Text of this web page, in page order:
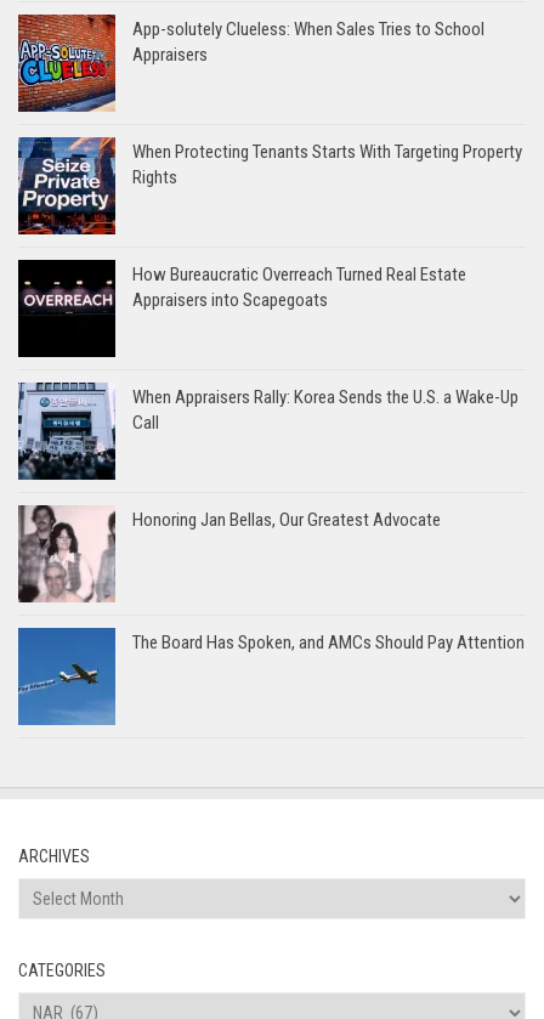
App-solutely Clueless: When Sales Tries to School
Appraisers
When Protecting Tenants Starts With Targeting Property
Rights
How Bureaucratic Overreach Turned Real Estate
Appraisers into Scapegoats
When Appraisers Rally: Korea Sends the U.S. a Wake-Up
Call
Honoring Jan Bellas, Our Greatest Advocate
The Board Has Spoken, and AMCs Should Pay Attention
ARCHIVES
Archives
CATEGORIES
Categories